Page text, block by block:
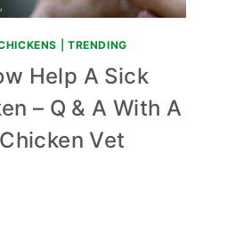
TRENDING
Help A Sick
– Q & A With A
Chicken Vet